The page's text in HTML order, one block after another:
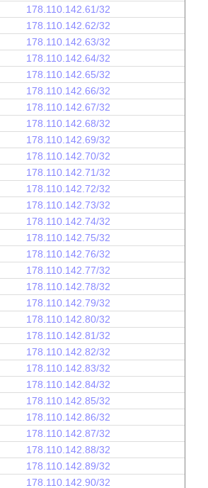
178.110.142.61/32
178.110.142.62/32
178.110.142.63/32
178.110.142.64/32
178.110.142.65/32
178.110.142.66/32
178.110.142.67/32
178.110.142.68/32
178.110.142.69/32
178.110.142.70/32
178.110.142.71/32
178.110.142.72/32
178.110.142.73/32
178.110.142.74/32
178.110.142.75/32
178.110.142.76/32
178.110.142.77/32
178.110.142.78/32
178.110.142.79/32
178.110.142.80/32
178.110.142.81/32
178.110.142.82/32
178.110.142.83/32
178.110.142.84/32
178.110.142.85/32
178.110.142.86/32
178.110.142.87/32
178.110.142.88/32
178.110.142.89/32
178.110.142.90/32